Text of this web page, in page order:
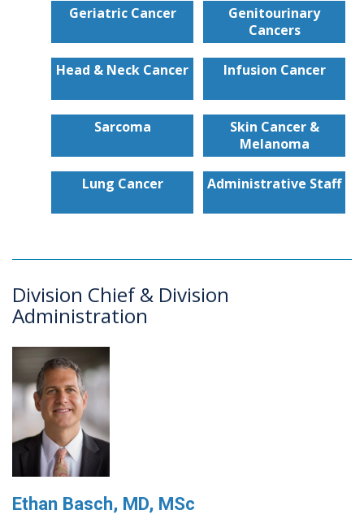
Geriatric Cancer
Genitourinary
Cancers
Head & Neck Cancer Infusion Cancer
Sarcoma
Skin Cancer &
Melanoma
Lung Cancer Administrative Staff
Division Chief & Division
Administration
Ethan Basch, MD, MSc